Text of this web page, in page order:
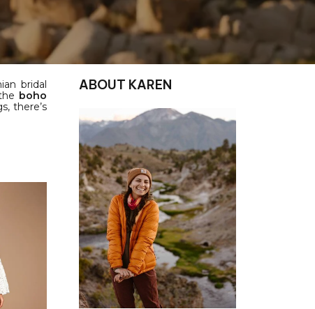
bridal
boho
there’s
ABOUT KAREN